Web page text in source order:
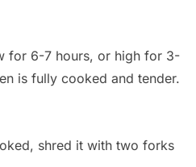
for 6-7 hours, or high for 3-
is fully cooked and tender.
shred it with two forks